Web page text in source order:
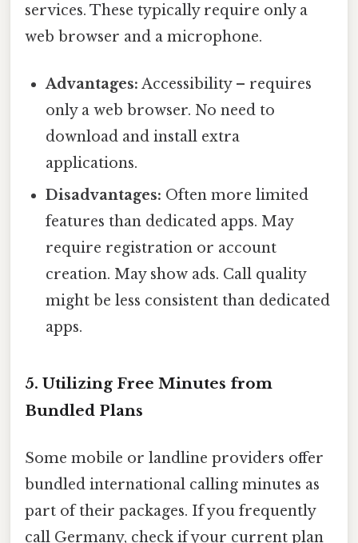
services. These typically require only a
web browser and a microphone.
Advantages: Accessibility – requires
only a web browser. No need to
download and install extra
applications.
Disadvantages: Often more limited
features than dedicated apps. May
require registration or account
creation. May show ads. Call quality
might be less consistent than dedicated
apps.
5. Utilizing Free Minutes from
Bundled Plans
Some mobile or landline providers offer
bundled international calling minutes as
part of their packages. If you frequently
call Germany, check if your current plan